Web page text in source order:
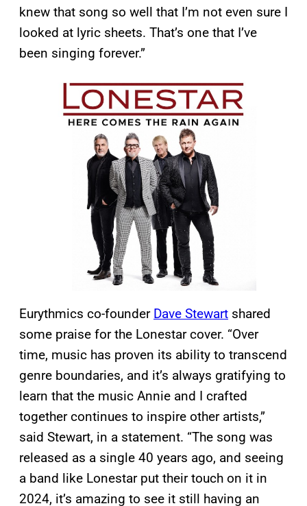
knew that song so well that I’m not even sure I
looked at lyric sheets. That’s one that I’ve
been singing forever.”
Eurythmics co-founder Dave Stewart shared
some praise for the Lonestar cover. “Over
time, music has proven its ability to transcend
genre boundaries, and it’s always gratifying to
learn that the music Annie and I crafted
together continues to inspire other artists,”
said Stewart, in a statement. “The song was
released as a single 40 years ago, and seeing
a band like Lonestar put their touch on it in
2024, it’s amazing to see it still having an